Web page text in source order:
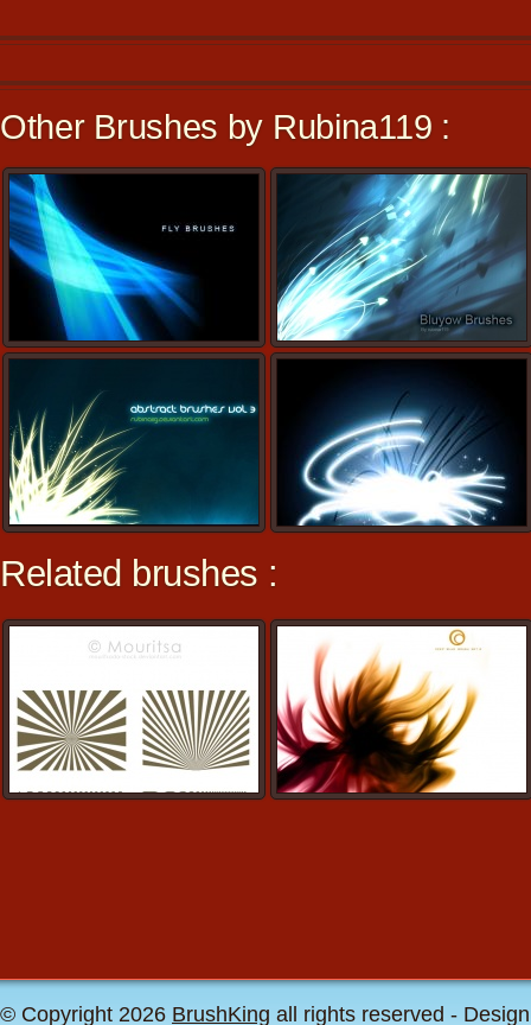
Other Brushes by Rubina119 :
Related brushes :
© Copyright 2026 BrushKing all rights reserved -